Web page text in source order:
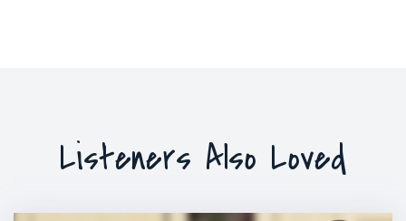
Listeners Also Loved